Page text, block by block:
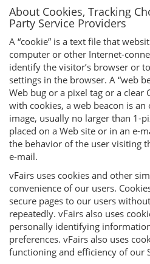
About Cookies, Tracking
Party Service Providers
A “cookie” is a text file that
computer or other Internet-
identify the visitor’s browser or
settings in the browser. A “web
Web bug or a pixel tag or a clear
with cookies, a web beacon is
image, usually no larger than 1-
placed on a Web site or in an e-
the behavior of the user visiting
e-mail.
vFairs uses cookies and other
convenience of our users.
secure pages to our users
repeatedly. vFairs also uses
personally identifying
preferences. vFairs also uses
functioning and efficiency of our